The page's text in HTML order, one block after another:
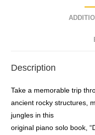
Description
Take a memorable trip
ancient rocky structures,
jungles in this
original piano solo book,